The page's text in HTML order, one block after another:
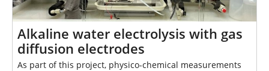
Alkaline water electrolysis with gas
diffusion electrodes
As part of this project, physico-chemical measurements